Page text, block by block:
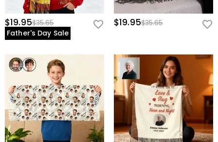
$19.95$35.65
Father's Day Sale
$19.95$35.65